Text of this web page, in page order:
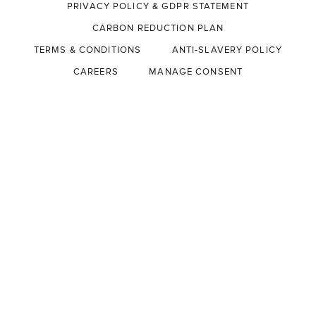
PRIVACY POLICY & GDPR STATEMENT
CARBON REDUCTION PLAN
TERMS & CONDITIONS
ANTI-SLAVERY POLICY
CAREERS
MANAGE CONSENT